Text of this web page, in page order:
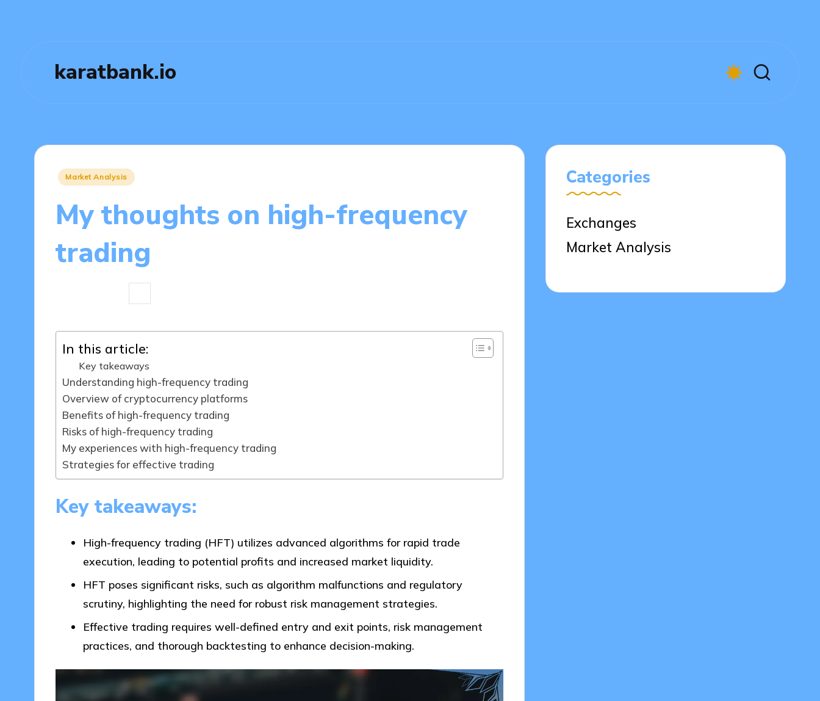
karatbank.io
Posted
Market Analysis
My thoughts on high-frequency
trading
by
In this article:
Key takeaways
Understanding high-frequency trading
Overview of cryptocurrency platforms
Benefits of high-frequency trading
Risks of high-frequency trading
My experiences with high-frequency trading
Strategies for effective trading
Key takeaways:
High-frequency trading (HFT) utilizes advanced algorithms for rapid trade
execution, leading to potential profits and increased market liquidity.
HFT poses significant risks, such as algorithm malfunctions and regulatory
scrutiny, highlighting the need for robust risk management strategies.
Effective trading requires well-defined entry and exit points, risk management
practices, and thorough backtesting to enhance decision-making.
Categories
Exchanges
Market Analysis